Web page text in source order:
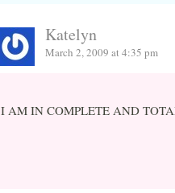
Katelyn
March 2, 2009 at 4:35 pm
I AM IN COMPLETE AND